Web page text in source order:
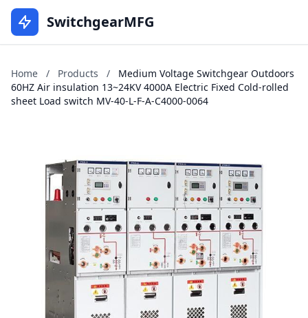
SwitchgearMFG
Home / Products /
Medium Voltage Switchgear Outdoors
60HZ Air insulation 13~24KV 4000A Electric Fixed Cold-rolled
sheet Load switch MV-40-L-F-A-C4000-0064